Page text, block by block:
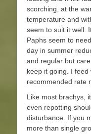
scorching, at the
temperature and
seem to suit it well.
Paphs seem to
day in summer
and regular but
keep it going. I feed
recommended rate
Like most brachys,
even repotting
disturbance. If you
more than single